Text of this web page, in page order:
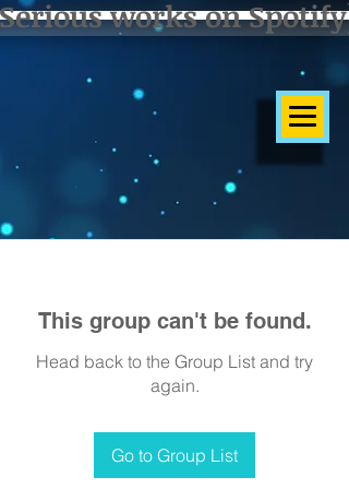
works on Spotify]
This group can't be found.
Head back to the Group List and try
again.
Go to Group List